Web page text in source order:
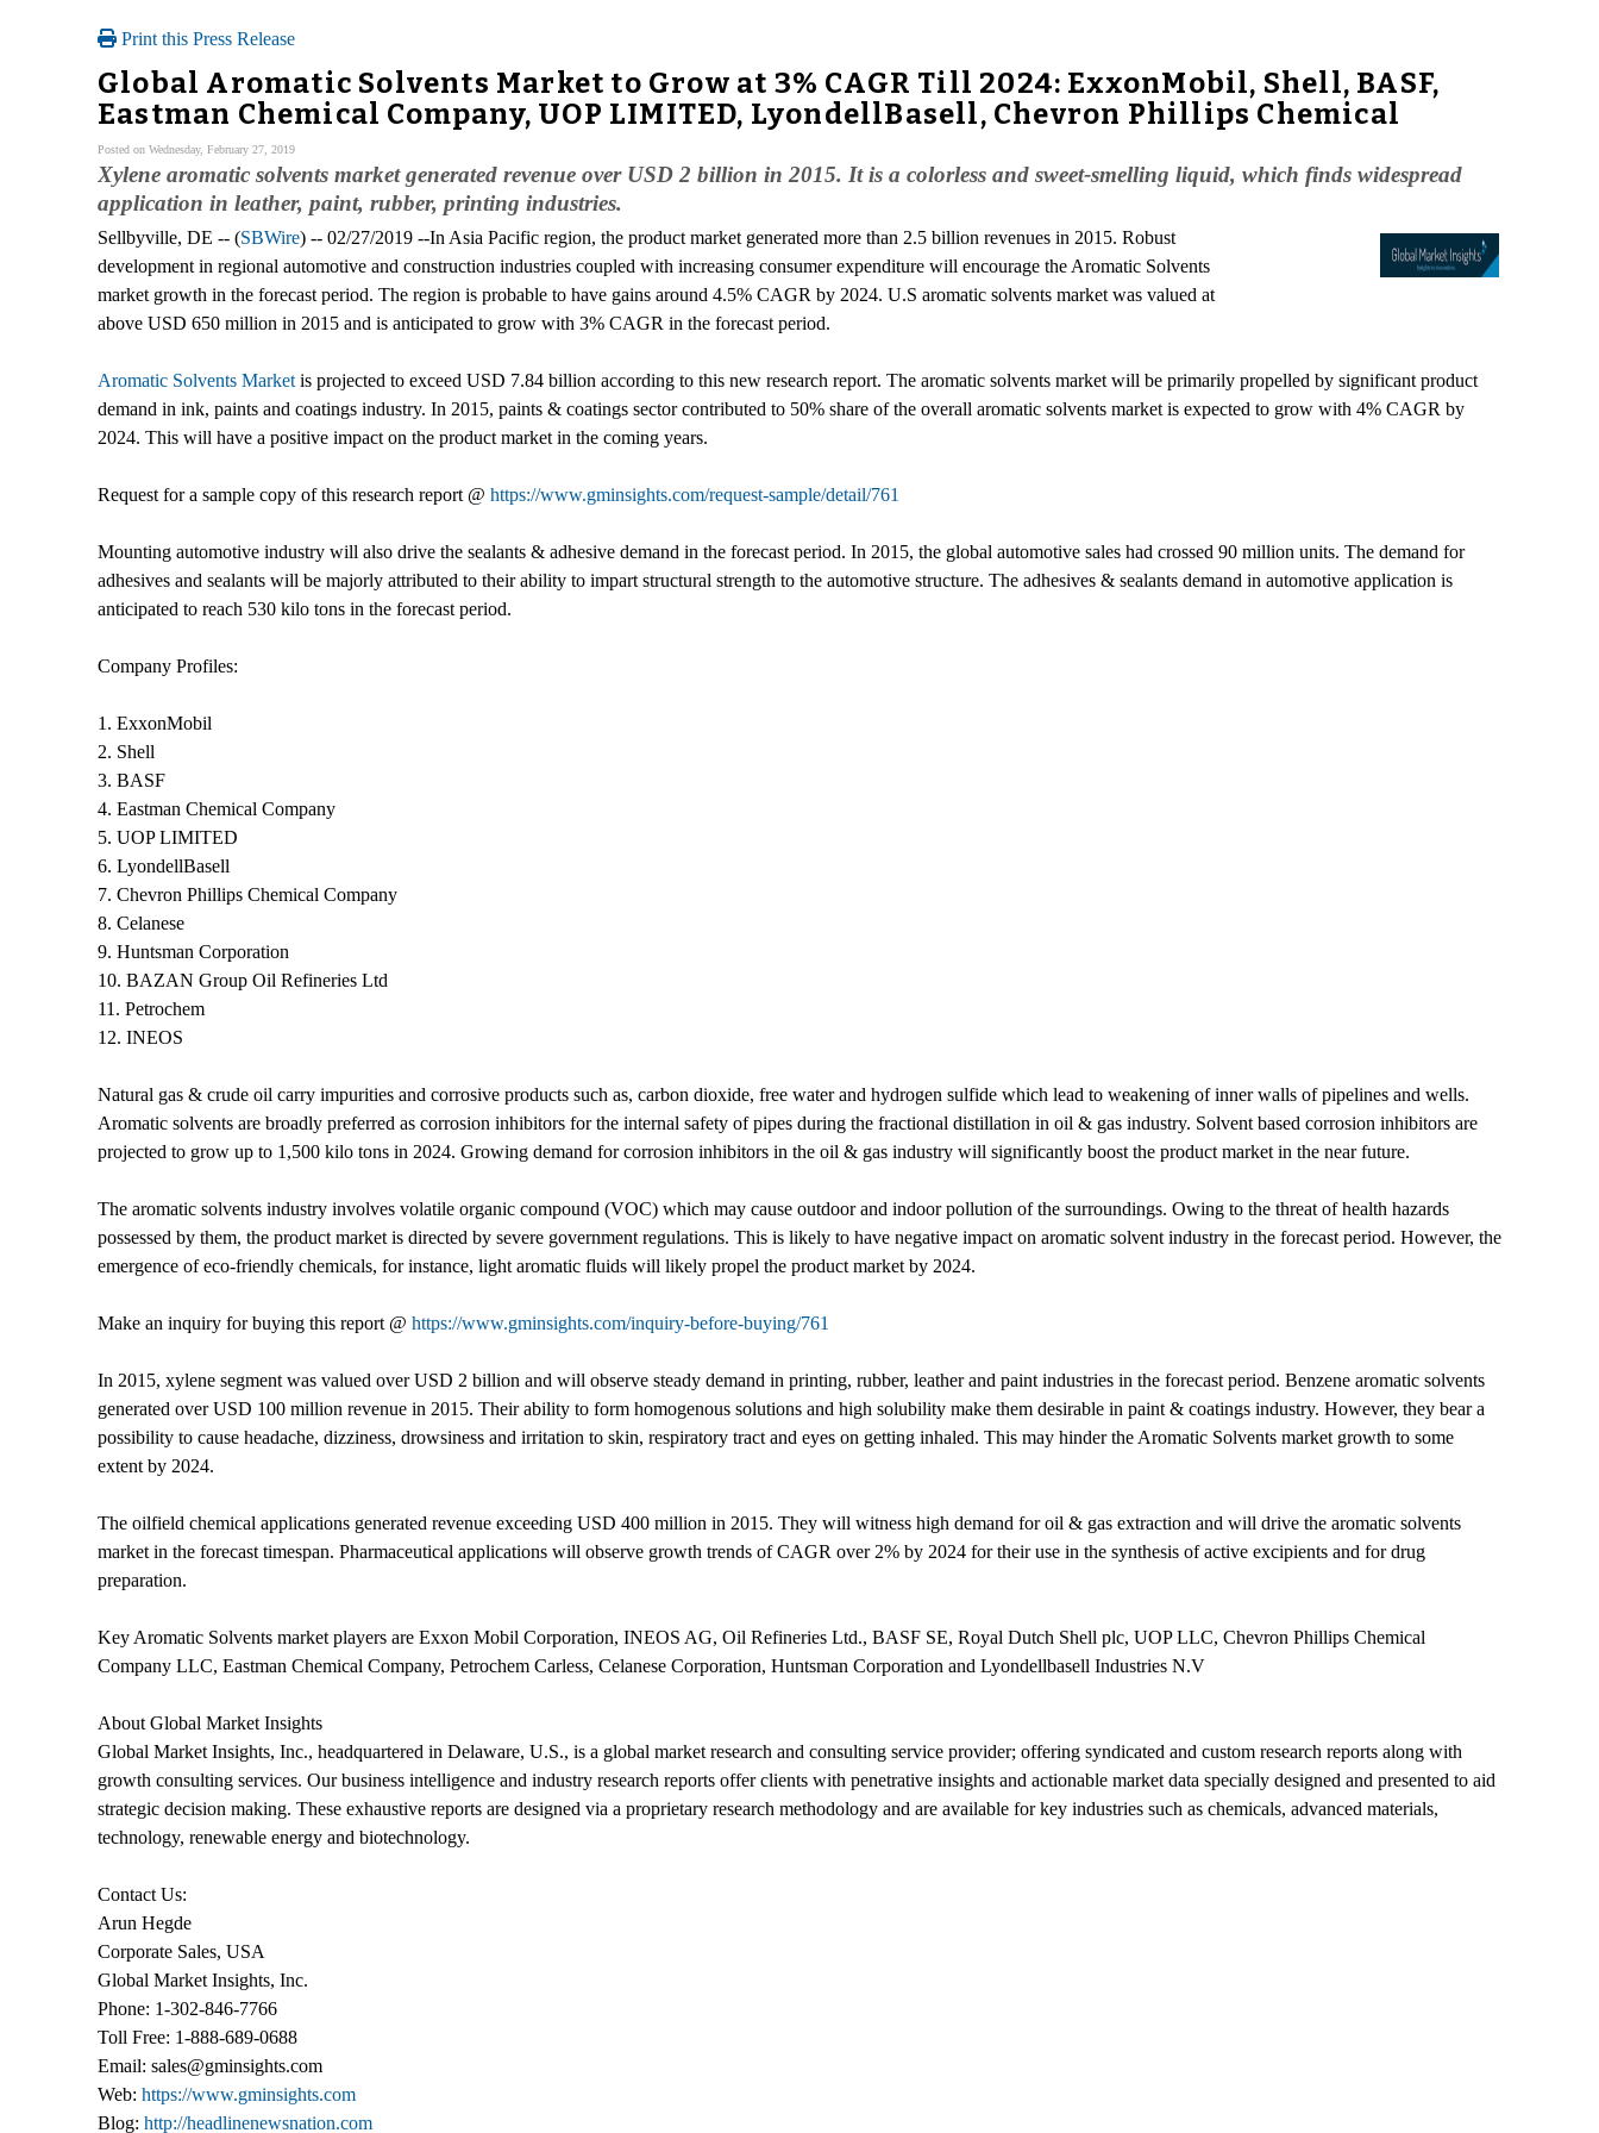
Print this Press Release
Global Aromatic Solvents Market to Grow at 3% CAGR Till 2024: ExxonMobil, Shell, BASF,
Eastman Chemical Company, UOP LIMITED, LyondellBasell, Chevron Phillips Chemical
Posted on Wednesday, February 27, 2019
Xylene aromatic solvents market generated revenue over USD 2 billion in 2015. It is a colorless and sweet-smelling liquid, which finds widespread
application in leather, paint, rubber, printing industries.
Sellbyville, DE -- (SBWire) -- 02/27/2019 --In Asia Pacific region, the product market generated more than 2.5 billion revenues in 2015. Robust
development in regional automotive and construction industries coupled with increasing consumer expenditure will encourage the Aromatic Solvents
market growth in the forecast period. The region is probable to have gains around 4.5% CAGR by 2024. U.S aromatic solvents market was valued at
above USD 650 million in 2015 and is anticipated to grow with 3% CAGR in the forecast period.
Aromatic Solvents Market is projected to exceed USD 7.84 billion according to this new research report. The aromatic solvents market will be primarily propelled by significant product
demand in ink, paints and coatings industry. In 2015, paints & coatings sector contributed to 50% share of the overall aromatic solvents market is expected to grow with 4% CAGR by
2024. This will have a positive impact on the product market in the coming years.
Request for a sample copy of this research report @ https://www.gminsights.com/request-sample/detail/761
Mounting automotive industry will also drive the sealants & adhesive demand in the forecast period. In 2015, the global automotive sales had crossed 90 million units. The demand for
adhesives and sealants will be majorly attributed to their ability to impart structural strength to the automotive structure. The adhesives & sealants demand in automotive application is
anticipated to reach 530 kilo tons in the forecast period.
Company Profiles:
1. ExxonMobil
2. Shell
3. BASF
4. Eastman Chemical Company
5. UOP LIMITED
6. LyondellBasell
7. Chevron Phillips Chemical Company
8. Celanese
9. Huntsman Corporation
10. BAZAN Group Oil Refineries Ltd
11. Petrochem
12. INEOS
Natural gas & crude oil carry impurities and corrosive products such as, carbon dioxide, free water and hydrogen sulfide which lead to weakening of inner walls of pipelines and wells.
Aromatic solvents are broadly preferred as corrosion inhibitors for the internal safety of pipes during the fractional distillation in oil & gas industry. Solvent based corrosion inhibitors are
projected to grow up to 1,500 kilo tons in 2024. Growing demand for corrosion inhibitors in the oil & gas industry will significantly boost the product market in the near future.
The aromatic solvents industry involves volatile organic compound (VOC) which may cause outdoor and indoor pollution of the surroundings. Owing to the threat of health hazards
possessed by them, the product market is directed by severe government regulations. This is likely to have negative impact on aromatic solvent industry in the forecast period. However, the
emergence of eco-friendly chemicals, for instance, light aromatic fluids will likely propel the product market by 2024.
Make an inquiry for buying this report @ https://www.gminsights.com/inquiry-before-buying/761
In 2015, xylene segment was valued over USD 2 billion and will observe steady demand in printing, rubber, leather and paint industries in the forecast period. Benzene aromatic solvents
generated over USD 100 million revenue in 2015. Their ability to form homogenous solutions and high solubility make them desirable in paint & coatings industry. However, they bear a
possibility to cause headache, dizziness, drowsiness and irritation to skin, respiratory tract and eyes on getting inhaled. This may hinder the Aromatic Solvents market growth to some
extent by 2024.
The oilfield chemical applications generated revenue exceeding USD 400 million in 2015. They will witness high demand for oil & gas extraction and will drive the aromatic solvents
market in the forecast timespan. Pharmaceutical applications will observe growth trends of CAGR over 2% by 2024 for their use in the synthesis of active excipients and for drug
preparation.
Key Aromatic Solvents market players are Exxon Mobil Corporation, INEOS AG, Oil Refineries Ltd., BASF SE, Royal Dutch Shell plc, UOP LLC, Chevron Phillips Chemical
Company LLC, Eastman Chemical Company, Petrochem Carless, Celanese Corporation, Huntsman Corporation and Lyondellbasell Industries N.V
About Global Market Insights
Global Market Insights, Inc., headquartered in Delaware, U.S., is a global market research and consulting service provider; offering syndicated and custom research reports along with
growth consulting services. Our business intelligence and industry research reports offer clients with penetrative insights and actionable market data specially designed and presented to aid
strategic decision making. These exhaustive reports are designed via a proprietary research methodology and are available for key industries such as chemicals, advanced materials,
technology, renewable energy and biotechnology.
Contact Us:
Arun Hegde
Corporate Sales, USA
Global Market Insights, Inc.
Phone: 1-302-846-7766
Toll Free: 1-888-689-0688
Email: sales@gminsights.com
Web: https://www.gminsights.com
Blog: http://headlinenewsnation.com